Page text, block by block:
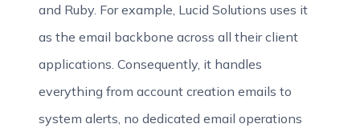
and Ruby. For example, Lucid Solutions uses it
as the email backbone across all their client
applications. Consequently, it handles
everything from account creation emails to
system alerts, no dedicated email operations